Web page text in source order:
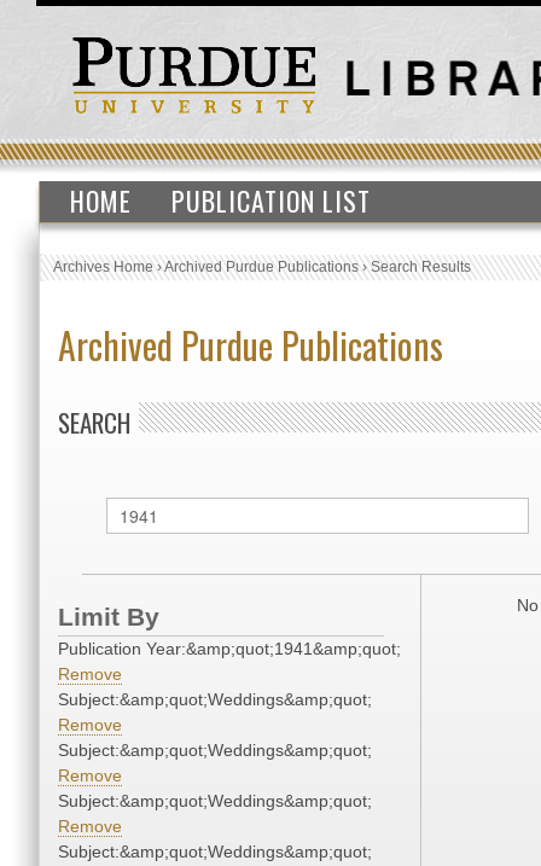
HOME PUBLICATION LIST
Archives Home›Archived Purdue Publications›Search Results
Archived Purdue Publications
SEARCH
Limit By
Publication Year:&amp;quot;1941&amp;quot;
Remove
Subject:&amp;quot;Weddings&amp;quot;
Remove
Subject:&amp;quot;Weddings&amp;quot;
Remove
Subject:&amp;quot;Weddings&amp;quot;
Remove
Subject:&amp;quot;Weddings&amp;quot;